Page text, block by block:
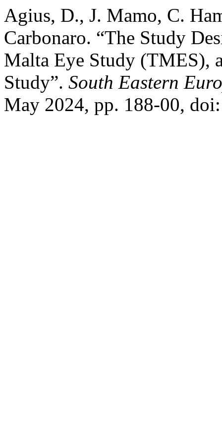
Agius, D., J. Mamo, C.
Carbonaro. “The Study
Malta Eye Study (TMES),
Study”. South Eastern
May 2024, pp. 188-00,